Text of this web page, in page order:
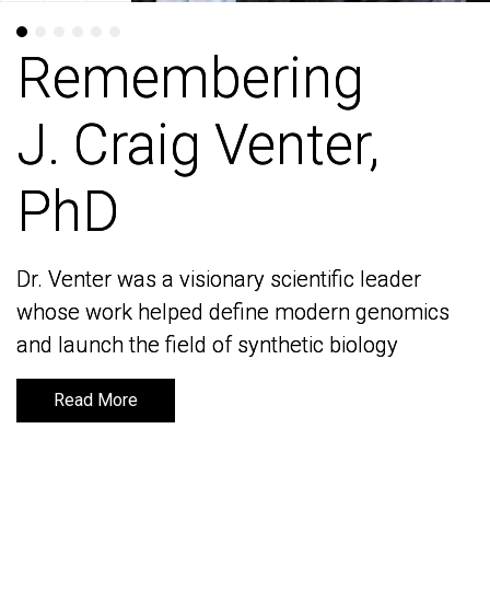
Remembering
J. Craig Venter,
PhD
Dr. Venter was a visionary scientific leader
whose work helped define modern genomics
and launch the field of synthetic biology
Read More
Remembering
J. Craig Venter,
PhD
Dr. Venter was a visionary scientific leader
whose work helped define modern genomics
and launch the field of synthetic biology
Read More